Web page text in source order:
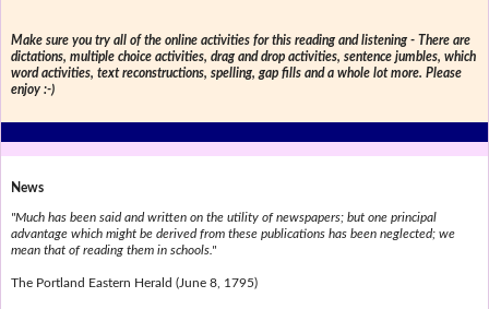
Make sure you try all of the online activities for this reading and listening - There are
dictations, multiple choice activities, drag and drop activities, sentence jumbles, which
word activities, text reconstructions, spelling, gap fills and a whole lot more. Please
enjoy :-)
News
"Much has been said and written on the utility of newspapers; but one principal
advantage which might be derived from these publications has been neglected; we
mean that of reading them in schools."
The Portland Eastern Herald (June 8, 1795)